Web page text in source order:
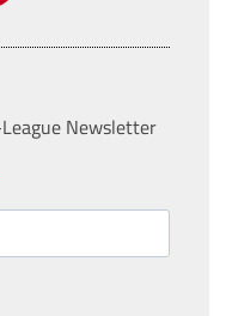
Newsletter